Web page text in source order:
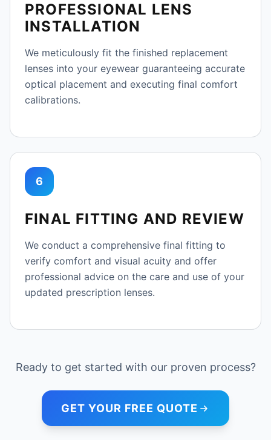
PROFESSIONAL LENS
INSTALLATION
We meticulously fit the finished replacement
lenses into your eyewear guaranteeing accurate
optical placement and executing final comfort
calibrations.
6
FINAL FITTING AND REVIEW
We conduct a comprehensive final fitting to
verify comfort and visual acuity and offer
professional advice on the care and use of your
updated prescription lenses.
Ready to get started with our proven process?
GET YOUR FREE QUOTE